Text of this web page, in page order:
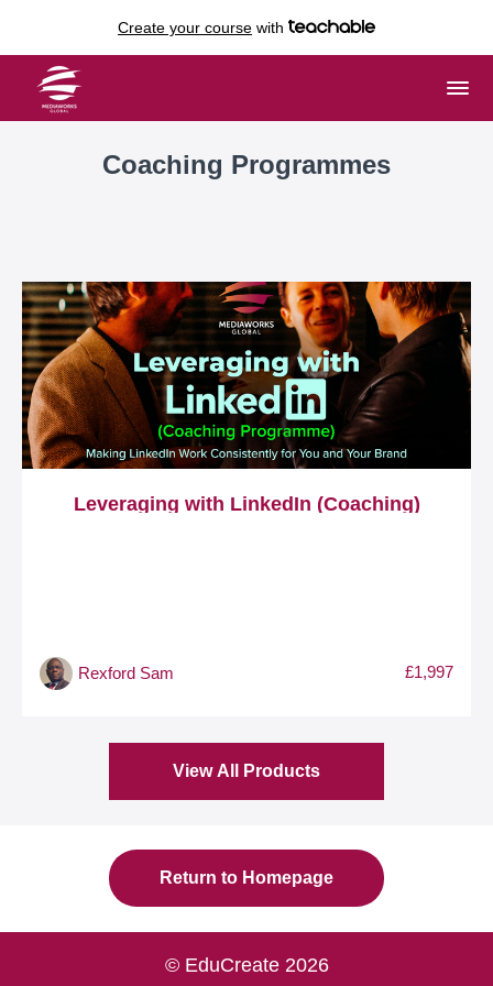
Create your course with
Coaching Programmes
Leveraging with LinkedIn (Coaching)
Rexford Sam £1,997
View All Products
Return to Homepage
© EduCreate 2026